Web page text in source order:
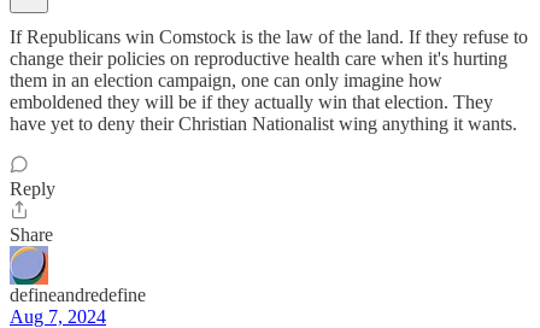
If Republicans win Comstock is the law of the land. If they refuse to
change their policies on reproductive health care when it's hurting
them in an election campaign, one can only imagine how
emboldened they will be if they actually win that election. They
have yet to deny their Christian Nationalist wing anything it wants.
Reply
Share
defineandredefine
Aug 7, 2024